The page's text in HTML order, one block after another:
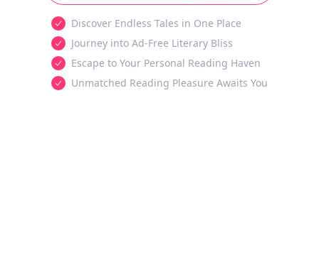
Discover Endless Tales in One Place
Journey into Ad-Free Literary Bliss
Escape to Your Personal Reading Haven
Unmatched Reading Pleasure Awaits You